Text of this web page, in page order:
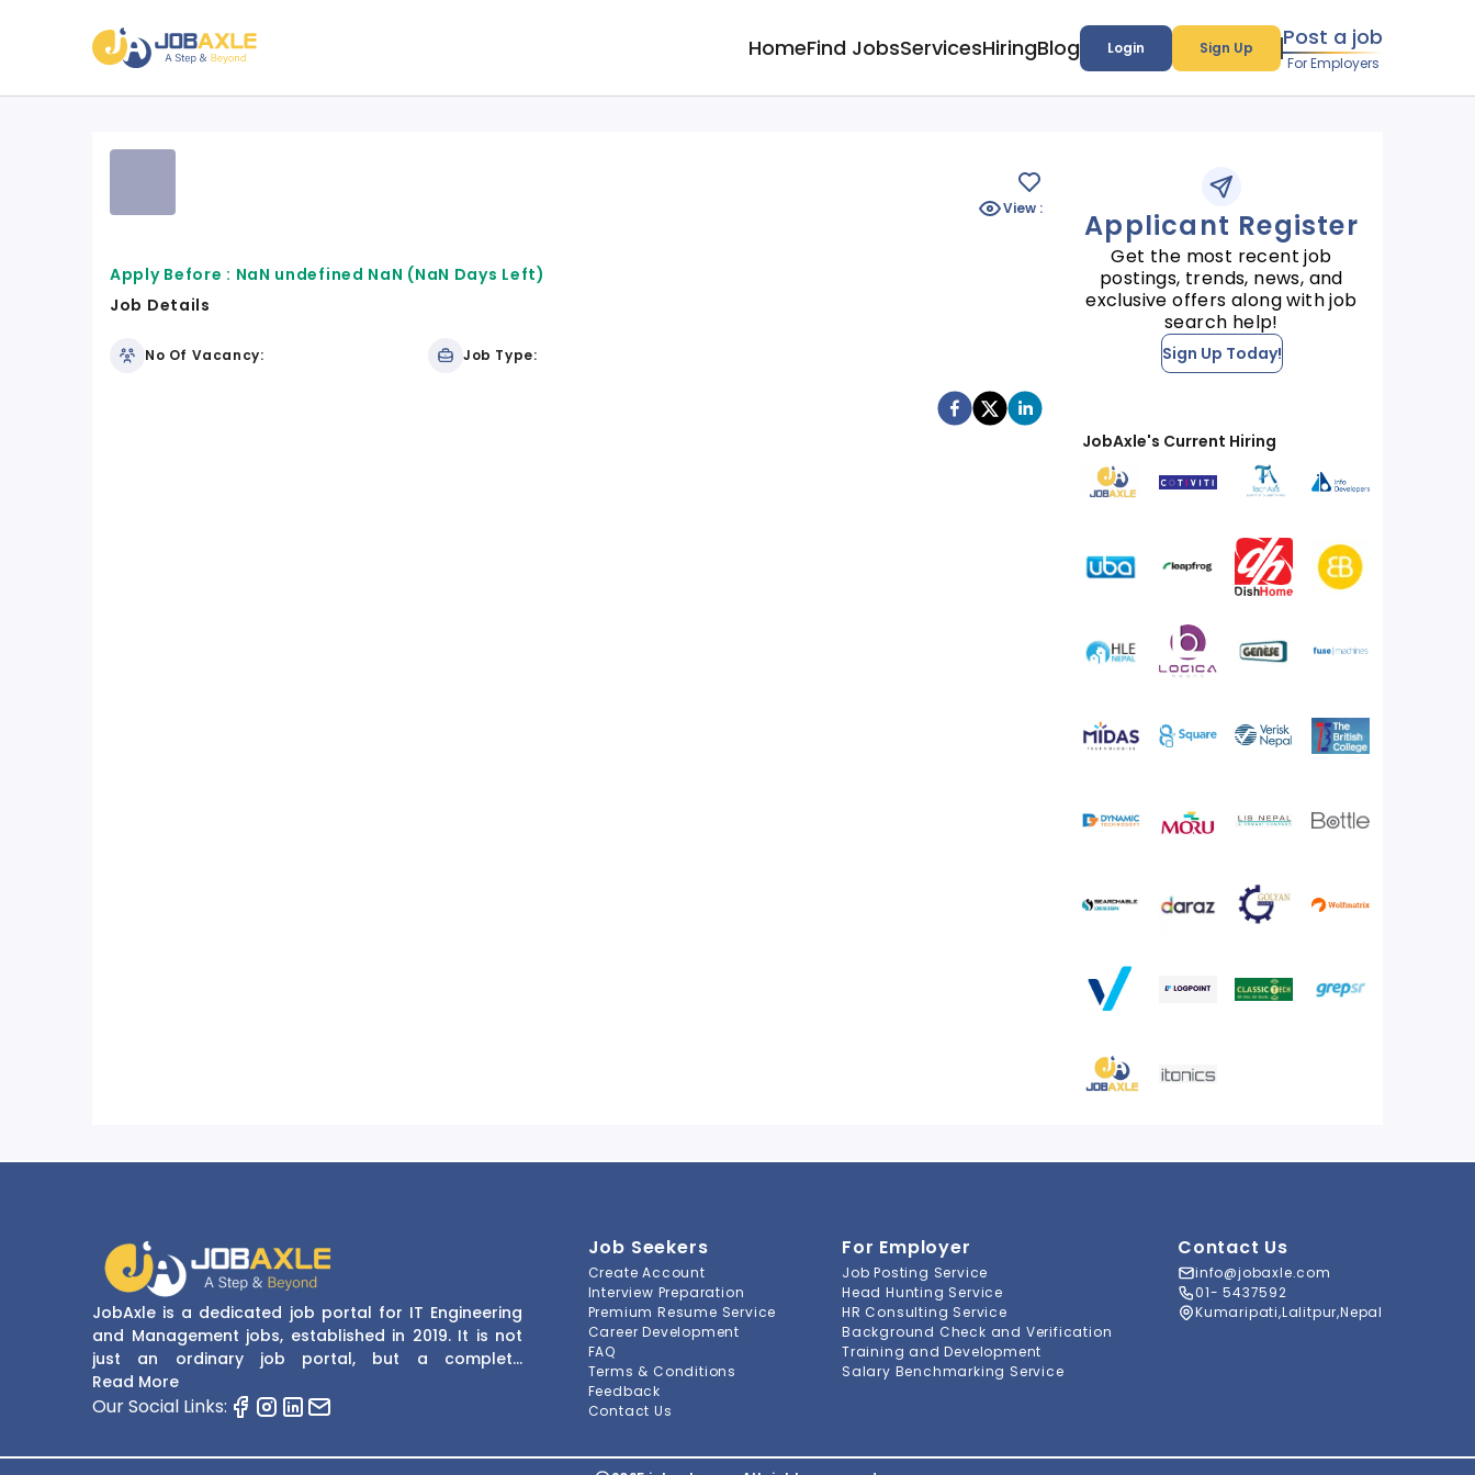
HomeFind JobsServicesHiringBlog Login Sign Up Post a job
For Employers
View :
Apply Before : NaN undefined NaN (NaN Days Left)
Job Details
No Of Vacancy: Job Type:
Applicant Register
Get the most recent job
postings, trends, news, and
exclusive offers along with job
search help!
Sign Up Today!
JobAxle's Current Hiring
JobAxle is a dedicated job portal for IT Engineering
and Management jobs, established in 2019. It is not
just an ordinary job portal, but a complete
recruitment and career platform. JobAxle strives to
provide the best services in the fields of recruitment
navigate and resourceful website, JobAxle envisions
Read More
Our Social Links:
Job Seekers
Create Account
Interview Preparation
Premium Resume Service
Career Development
FAQ
Terms & Conditions
Feedback
Contact Us
For Employer
Job Posting Service
Head Hunting Service
HR Consulting Service
Background Check and Verification
Training and Development
Salary Benchmarking Service
Contact Us
info@jobaxle.com
01- 5437592
Kumaripati,Lalitpur,Nepal